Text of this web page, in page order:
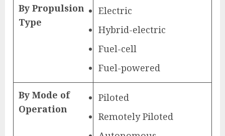
By Propulsion
Type
Electric
Hybrid-electric
Fuel-cell
Fuel-powered
By Mode of
Operation
Piloted
Remotely Piloted